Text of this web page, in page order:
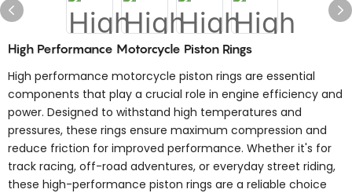
High Performance Motorcycle Piston Rings
High performance motorcycle piston rings are essential
components that play a crucial role in engine efficiency and
power. Designed to withstand high temperatures and
pressures, these rings ensure maximum compression and
reduce friction for improved performance. Whether it's for
track racing, off-road adventures, or everyday street riding,
these high-performance piston rings are a reliable choice